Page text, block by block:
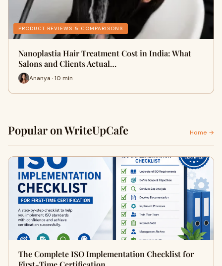
PRODUCT REVIEWS & COMPARISONS
Nanoplastia Hair Treatment Cost in India: What
Salons and Clients Actual…
Ananya · 10 min
Popular on WriteUpCafe Home →
The Complete ISO Implementation Checklist for